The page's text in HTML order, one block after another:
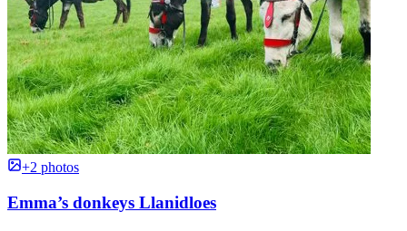
+2 photos
Emma’s donkeys Llanidloes